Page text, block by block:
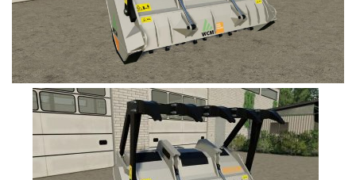
FS19 Tutorials
FS19 Updates
Farming Simulator 17 mods
FS17 Maps
FS17 Tractors
FS17 Trucks